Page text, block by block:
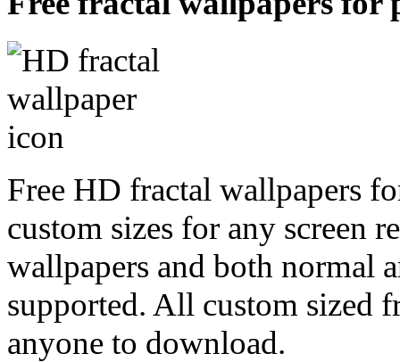
Free HD fractal wallpapers
custom sizes for any
wallpapers and both normal
supported. All custom sized
anyone to download.